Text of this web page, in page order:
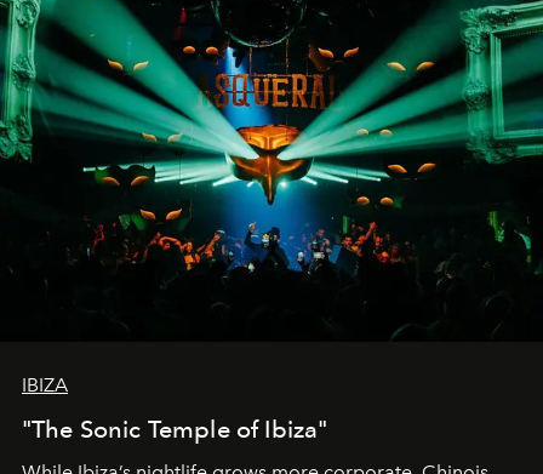
IBIZA
"The Sonic Temple of Ibiza"